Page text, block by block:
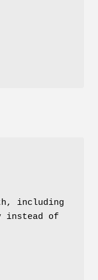
including
instead of